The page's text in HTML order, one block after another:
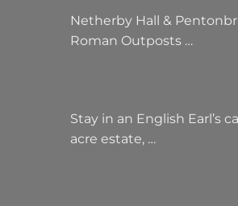
Netherby Hall &
Roman Outposts …
Stay in an English Earl’s
acre estate, …